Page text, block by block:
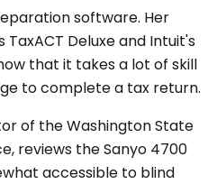
software. Her
TaxACT Deluxe and Intuit's
that it takes a lot of skill
to complete a tax return.
of the Washington State
reviews the Sanyo 4700
accessible to blind